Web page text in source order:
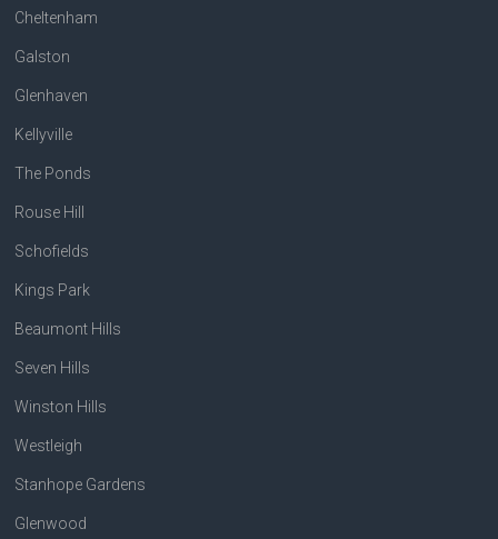
Cheltenham
Galston
Glenhaven
Kellyville
The Ponds
Rouse Hill
Schofields
Kings Park
Beaumont Hills
Seven Hills
Winston Hills
Westleigh
Stanhope Gardens
Glenwood